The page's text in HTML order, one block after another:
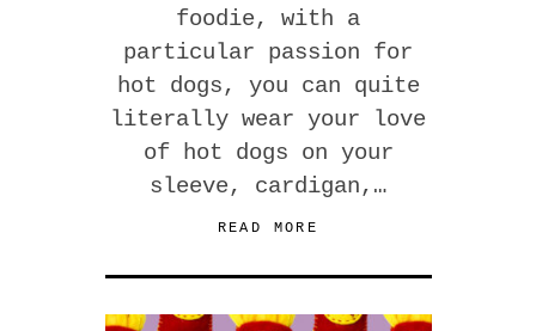
foodie, with a
particular passion for
hot dogs, you can quite
literally wear your love
of hot dogs on your
sleeve, cardigan,…
READ MORE